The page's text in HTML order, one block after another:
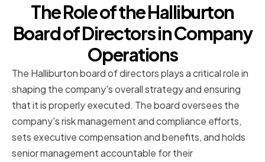
The Role of the Halliburton
Board of Directors in Company
Operations
The Halliburton board of directors plays a critical role in
shaping the company's overall strategy and ensuring
that it is properly executed. The board oversees the
company's risk management and compliance efforts,
sets executive compensation and benefits, and holds
senior management accountable for their